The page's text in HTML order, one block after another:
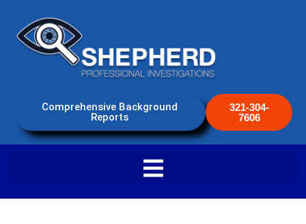
Comprehensive Background
Reports
321-304-
7606